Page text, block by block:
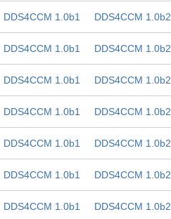
DDS4CCM 1.0b1 DDS4CCM 1.0b2
DDS4CCM 1.0b1 DDS4CCM 1.0b2
DDS4CCM 1.0b1 DDS4CCM 1.0b2
DDS4CCM 1.0b1 DDS4CCM 1.0b2
DDS4CCM 1.0b1 DDS4CCM 1.0b2
DDS4CCM 1.0b1 DDS4CCM 1.0b2
DDS4CCM 1.0b1 DDS4CCM 1.0b2